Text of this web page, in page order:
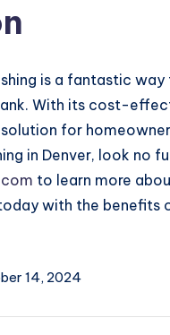
is a fantastic
With its cost-
for
in Denver, look no
to learn more
with the benefits
14, 2024